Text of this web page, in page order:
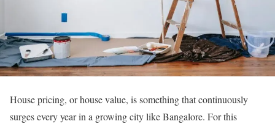
House pricing, or house value, is something that continuously
surges every year in a growing city like Bangalore. For this